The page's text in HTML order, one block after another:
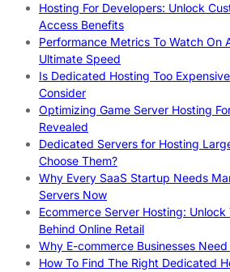
Hosting For Developers: Unlock
Access Benefits
Performance Metrics To Watch On
Ultimate Speed
Is Dedicated Hosting Too
Consider
Optimizing Game Server Hosting
Revealed
Dedicated Servers for Hosting
Choose Them?
Why Every SaaS Startup Needs
Servers Now
Ecommerce Server Hosting:
Behind Online Retail
Why E-commerce Businesses
How To Find The Right Dedicated